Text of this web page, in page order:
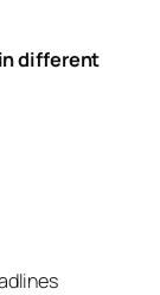
different